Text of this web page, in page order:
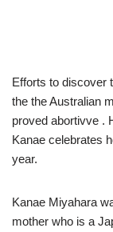
Efforts to discover
the the Australian
proved abortivve .
Kanae celebrates
year.
Kanae Miyahara
mother who is a